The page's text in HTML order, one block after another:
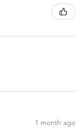
1 month ago